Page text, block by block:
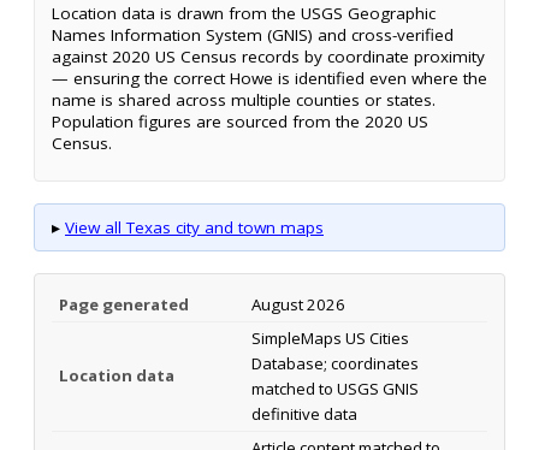
Location data is drawn from the USGS Geographic
Names Information System (GNIS) and cross-verified
against 2020 US Census records by coordinate proximity
— ensuring the correct Howe is identified even where the
name is shared across multiple counties or states.
Population figures are sourced from the 2020 US
Census.
▸ View all Texas city and town maps
Page generated August 2026
Location data
SimpleMaps US Cities
Database; coordinates
matched to USGS GNIS
definitive data